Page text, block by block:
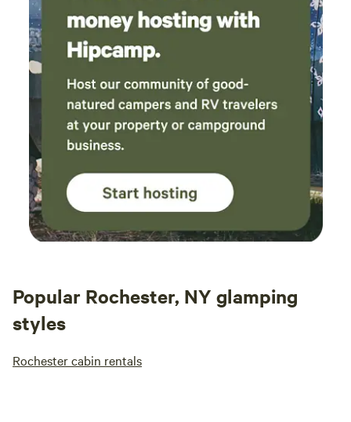
Popular Rochester, NY glamping
styles
Rochester cabin rentals